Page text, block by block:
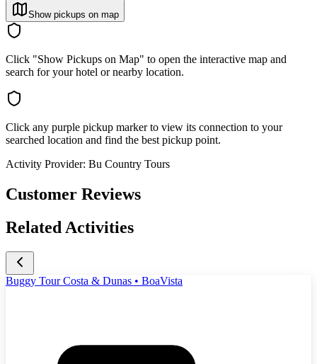
Show pickups on map
Click "Show Pickups on Map" to open the interactive map and
search for your hotel or nearby location.
Click any purple pickup marker to view its connection to your
searched location and find the best pickup point.
Activity Provider: Bu Country Tours
Customer Reviews
Related Activities
Buggy Tour Costa & Dunas • BoaVista